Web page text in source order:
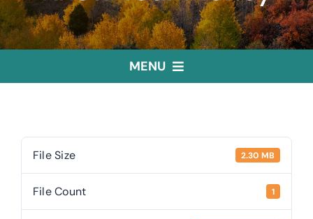
MENU
Treasurer
Public Trustee
File Size 2.30 MB
File Count 1